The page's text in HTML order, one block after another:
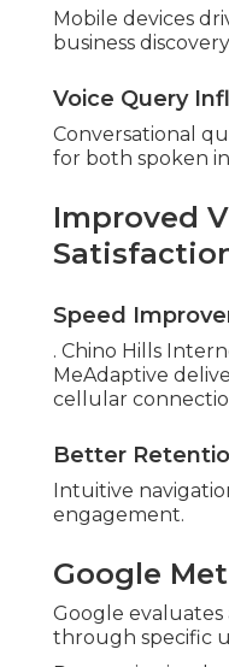
Mobile devices
business
Voice Query
Conversational
for both spoken
Improved
Speed
. Chino Hills
MeAdaptive
cellular
Better
Intuitive
engagement.
Google
Google
through specific